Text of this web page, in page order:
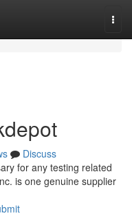
Discuss
for any testing related
is one genuine supplier